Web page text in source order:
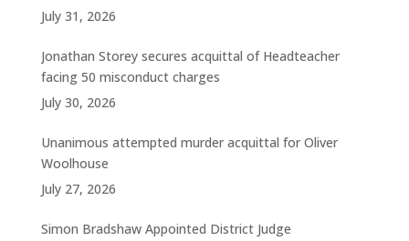
July 31, 2026
Jonathan Storey secures acquittal of Headteacher
facing 50 misconduct charges
July 30, 2026
Unanimous attempted murder acquittal for Oliver
Woolhouse
July 27, 2026
Simon Bradshaw Appointed District Judge